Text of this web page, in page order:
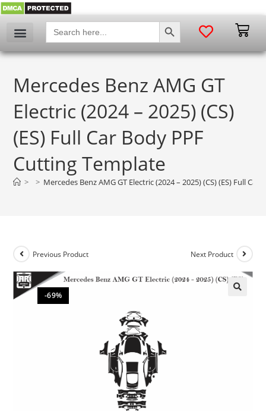
Search
for:
SEARCH BUTTON
Mercedes Benz AMG GT
Electric (2024 – 2025) (CS)
(ES) Full Car Body PPF
Cutting Template
> > Mercedes Benz AMG GT Electric (2024 – 2025) (CS) (ES) Full
-69%
Previous Product Next Product